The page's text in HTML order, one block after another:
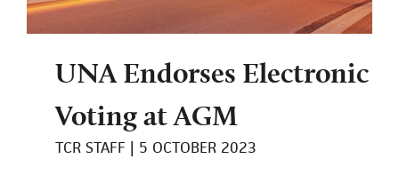
UNA Endorses Electronic
Voting at AGM
TCR STAFF
5 OCTOBER 2023